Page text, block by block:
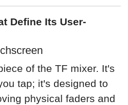
Define Its User-
of the TF mixer. It's
tap; it's designed to
physical faders and